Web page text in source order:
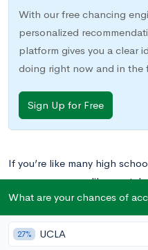
With our free chancing
personalized
platform gives you a clear
doing right now and in the
Sign Up for Free
If you’re like many high
resume can seem like a
to build a strong one, but to
experience. What’s a teen to
What are your chances of
27% UCLA